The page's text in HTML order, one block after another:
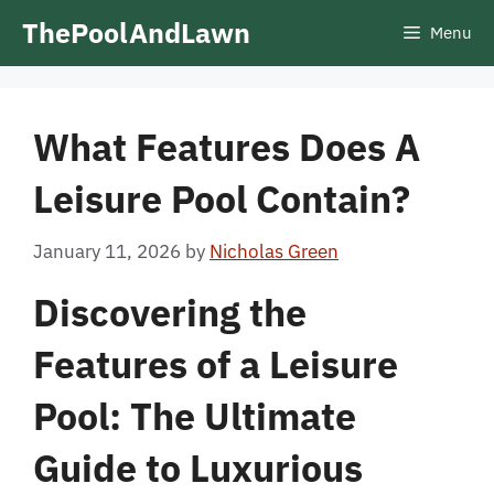
ThePoolAndLawn Menu
What Features Does A
Leisure Pool Contain?
January 11, 2026 by Nicholas Green
Discovering the
Features of a Leisure
Pool: The Ultimate
Guide to Luxurious